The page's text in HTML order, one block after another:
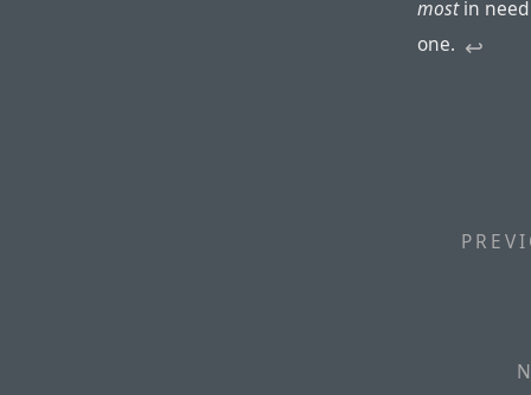
mostin need
one. ↩︎